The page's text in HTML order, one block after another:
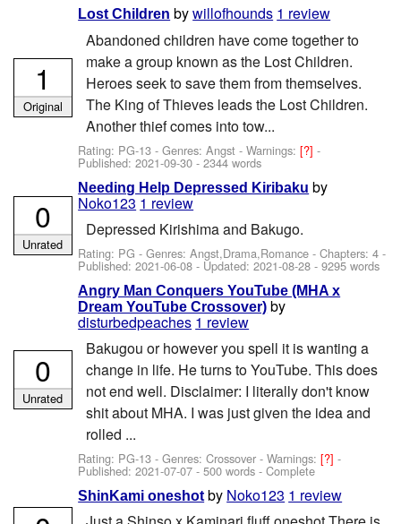
Lost Children bywillofhounds 1 review
Abandoned children have come together to
make a group known as the Lost Children.
Heroes seek to save them from themselves.
The King of Thieves leads the Lost Children.
Another thief comes into tow...
Rating: PG-13 - Genres: Angst -Warnings:[?]-
Published:2021-09-30 - 2344 words
1
Original
Needing Help Depressed Kiribaku by
Noko123 1 review
Depressed Kirishima and Bakugo.
Rating: PG - Genres: Angst,Drama,Romance - Chapters: 4 -
Published:2021-06-08 - Updated:2021-08-28 - 9295 words
0
Unrated
Angry Man Conquers YouTube (MHA x
Dream YouTube Crossover) by
disturbedpeaches 1 review
Bakugou or however you spell it is wanting a
change in life. He turns to YouTube. This does
not end well. Disclaimer: I literally don't know
shit about MHA. I was just given the idea and
rolled ...
Rating: PG-13 - Genres: Crossover -Warnings:[?]-
Published:2021-07-07 - 500 words - Complete
0
Unrated
ShinKami oneshot by Noko123 1 review